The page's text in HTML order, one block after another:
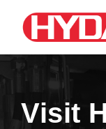
Visit